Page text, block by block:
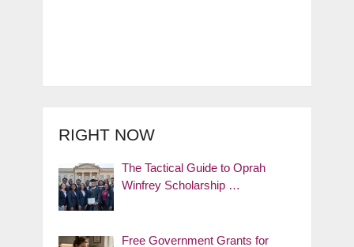
RIGHT NOW
The Tactical Guide to Oprah
Winfrey Scholarship …
Free Government Grants for